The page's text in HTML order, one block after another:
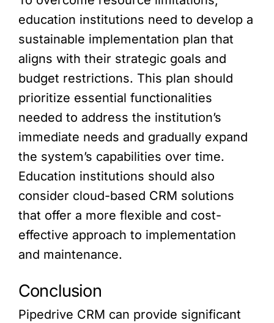
education institutions need to develop a
sustainable implementation plan that
aligns with their strategic goals and
budget restrictions. This plan should
prioritize essential functionalities
needed to address the institution’s
immediate needs and gradually expand
the system’s capabilities over time.
Education institutions should also
consider cloud-based CRM solutions
that offer a more flexible and cost-
effective approach to implementation
and maintenance.
Conclusion
Pipedrive CRM can provide significant